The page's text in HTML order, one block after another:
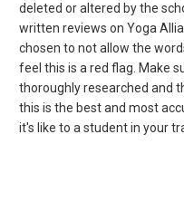
deleted or altered by the
written reviews on Yoga
chosen to not allow the
feel this is a red flag. Make
thoroughly researched and
this is the best and most
it's like to a student in your